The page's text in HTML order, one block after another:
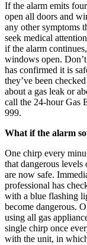
If the alarm emits
open all doors and
any other symptoms
seek medical
if the alarm
windows open.
has confirmed it is
they’ve been
about a gas leak or
call the 24-hour Gas
999.
What if the alarm
One chirp every
that dangerous
are now safe.
professional has
with a blue flashing
become dangerous.
using all gas
single chirp once
with the unit, in